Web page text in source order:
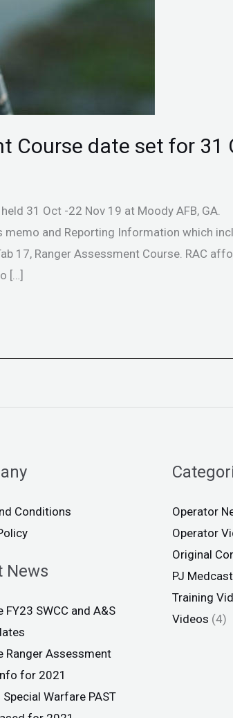
Course date set for 31
31 Oct -22 Nov 19 at Moody AFB, GA.
and Reporting Information which
17, Ranger Assessment Course. RAC
[…]
Conditions
News
FY23 SWCC and A&S
Ranger Assessment
for 2021
Warfare PAST
Operator
Operator
Original
PJ Medcast
Training
Videos (4)